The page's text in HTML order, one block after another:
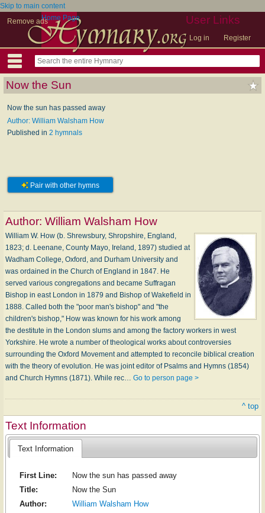
Skip to main content
Remove ads
User Links
Log in Register
Home Page
Now the Sun
Now the sun has passed away
Author: William Walsham How
Published in 2 hymnals
Pair with other hymns
Author: William Walsham How
William W. How (b. Shrewsbury, Shropshire, England,
1823; d. Leenane, County Mayo, Ireland, 1897) studied at
Wadham College, Oxford, and Durham University and
was ordained in the Church of England in 1847. He
served various congregations and became Suffragan
Bishop in east London in 1879 and Bishop of Wakefield in
1888. Called both the "poor man's bishop" and "the
children's bishop," How was known for his work among
the destitute in the London slums and among the factory workers in west
Yorkshire. He wrote a number of theological works about controversies
surrounding the Oxford Movement and attempted to reconcile biblical creation
with the theory of evolution. He was joint editor of Psalms and Hymns (1854)
and Church Hymns (1871). While rec… Go to person page >
^ top
Text Information
Text Information
First Line:
Now the sun has passed away
Title:
Now the Sun
Author:
William Walsham How